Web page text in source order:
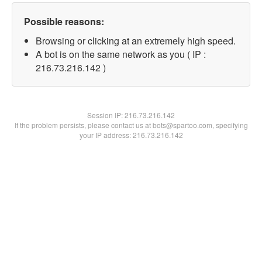
Possible reasons:
Browsing or clicking at an extremely high speed.
A bot is on the same network as you ( IP :
216.73.216.142 )
Session IP:216.73.216.142
If the problem persists, please contact us at bots@spartoo.com, specifying
your IP address: 216.73.216.142